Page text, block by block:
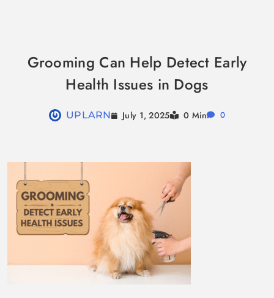
contentGrooming Can Help Detect Early
Health Issues in Dogs
UPLARN July 1, 2025 0 Min 0